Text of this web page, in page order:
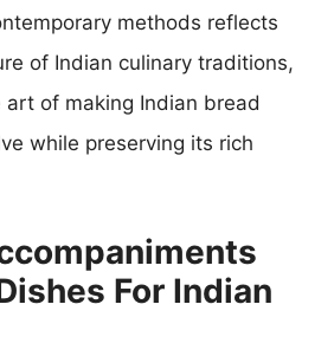
methods reflects
of Indian culinary traditions,
of making Indian bread
while preserving its rich
For Indian